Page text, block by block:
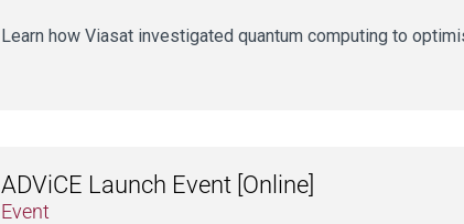
Learn how Viasat investigated quantum computing to
ADViCE Launch Event [Online]
Event